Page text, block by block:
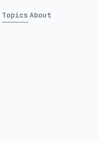
Topics About